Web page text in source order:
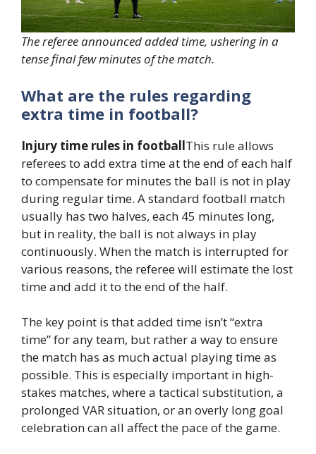
The referee announced added time, ushering in a
tense final few minutes of the match.
What are the rules regarding
extra time in football?
Injury time rules in footballThis rule allows
referees to add extra time at the end of each half
to compensate for minutes the ball is not in play
during regular time. A standard football match
usually has two halves, each 45 minutes long,
but in reality, the ball is not always in play
continuously. When the match is interrupted for
various reasons, the referee will estimate the lost
time and add it to the end of the half.
The key point is that added time isn’t “extra
time” for any team, but rather a way to ensure
the match has as much actual playing time as
possible. This is especially important in high-
stakes matches, where a tactical substitution, a
prolonged VAR situation, or an overly long goal
celebration can all affect the pace of the game.